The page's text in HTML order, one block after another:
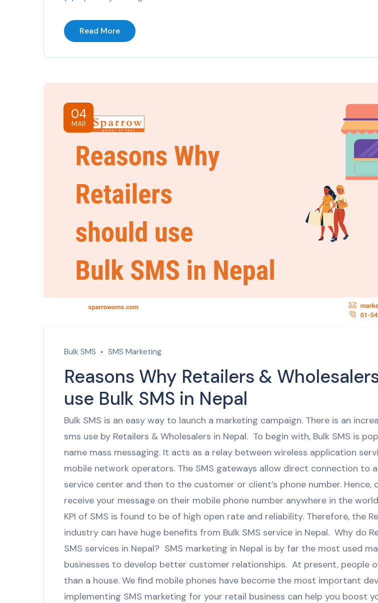
Read More
04
MAR
Bulk SMS SMS Marketing
Reasons Why Retailers &
use Bulk SMS in Nepal
Bulk SMS is an easy way to launch a marketing campaign. There is an
sms use by Retailers & Wholesalers in Nepal. To begin with, Bulk SMS is
name mass messaging. It acts as a relay between wireless application
mobile network operators. The SMS gateways allow direct connection to
service center and then to the customer or client’s phone number. Hence,
receive your message on their mobile phone number anywhere in the
KPI of SMS is found to be of high open rate and reliability. Therefore, the
industry can have huge benefits from Bulk SMS service in Nepal. Why do
SMS services in Nepal? SMS marketing in Nepal is by far the most used
businesses to develop better customer relationships. At present, people
than a house. We find mobile phones have become the most important
implementing SMS marketing for your retail business can help you boost